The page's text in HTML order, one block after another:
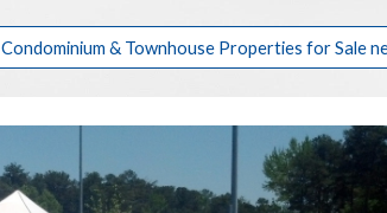
Condominium & Townhouse Properties for Sale